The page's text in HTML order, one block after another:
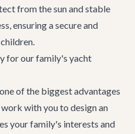
from the sun and stable
ensuring a secure and
for our family's yacht
of the biggest advantages
with you to design an
your family's interests and